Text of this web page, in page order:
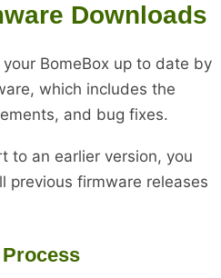
Downloads
BomeBox up to date by
which includes the
and bug fixes.
to an earlier version, you
previous firmware releases